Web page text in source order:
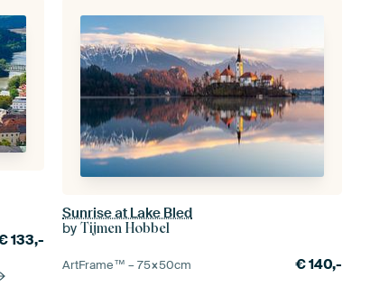
133,-
Sunrise at Lake Bled
byTijmen Hobbel
ArtFrame™ –75×50cm €140,-